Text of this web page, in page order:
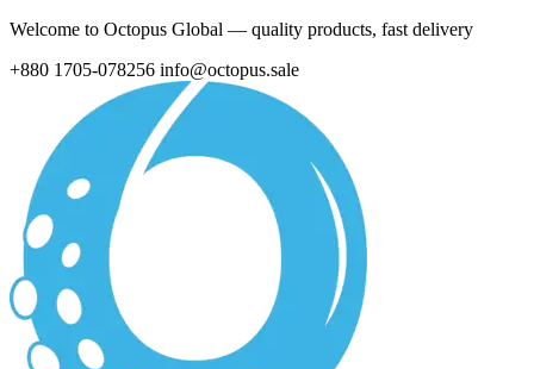
Welcome to Octopus Global — quality products, fast delivery
+880 1705-078256 info@octopus.sale